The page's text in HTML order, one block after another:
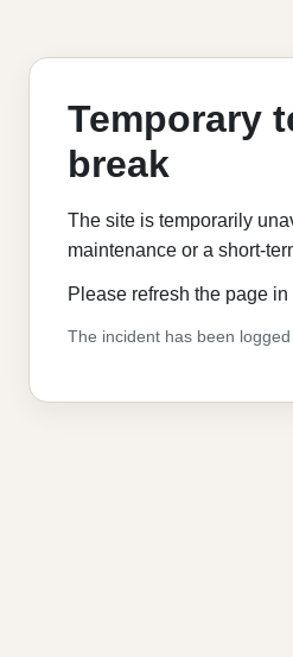
Temporary
break
The site is temporarily
maintenance or a short-
Please refresh the page
The incident has been logged